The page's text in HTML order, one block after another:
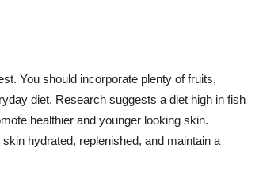
You should incorporate plenty of fruits,
diet. Research suggests a diet high in fish
healthier and younger looking skin.
hydrated, replenished, and maintain a